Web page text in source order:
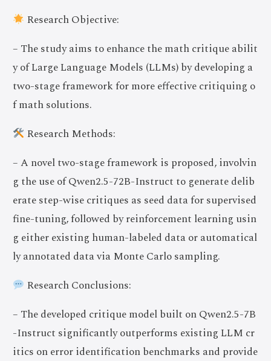
Research Objective:
– The study aims to enhance the math critique abilit
y of Large Language Models (LLMs) by developing a
two-stage framework for more effective critiquing o
f math solutions.
Research Methods:
– A novel two-stage framework is proposed, involvin
g the use of Qwen2.5-72B-Instruct to generate delib
erate step-wise critiques as seed data for supervised
fine-tuning, followed by reinforcement learning usin
g either existing human-labeled data or automatical
ly annotated data via Monte Carlo sampling.
Research Conclusions:
– The developed critique model built on Qwen2.5-7B
-Instruct significantly outperforms existing LLM cr
itics on error identification benchmarks and provide